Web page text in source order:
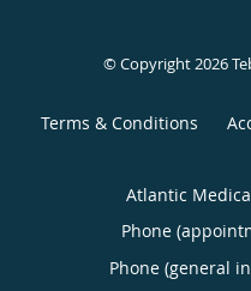
© Copyright 2026
Terms & Conditions
Atlantic
Phone
Phone (general